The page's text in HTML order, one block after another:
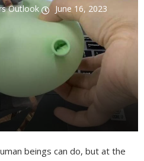
Outlook June 16, 2023
beings can do, but at the